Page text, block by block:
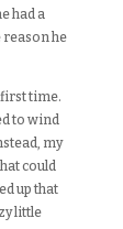
had a
reason he
time.
to wind
my
could
up that
little